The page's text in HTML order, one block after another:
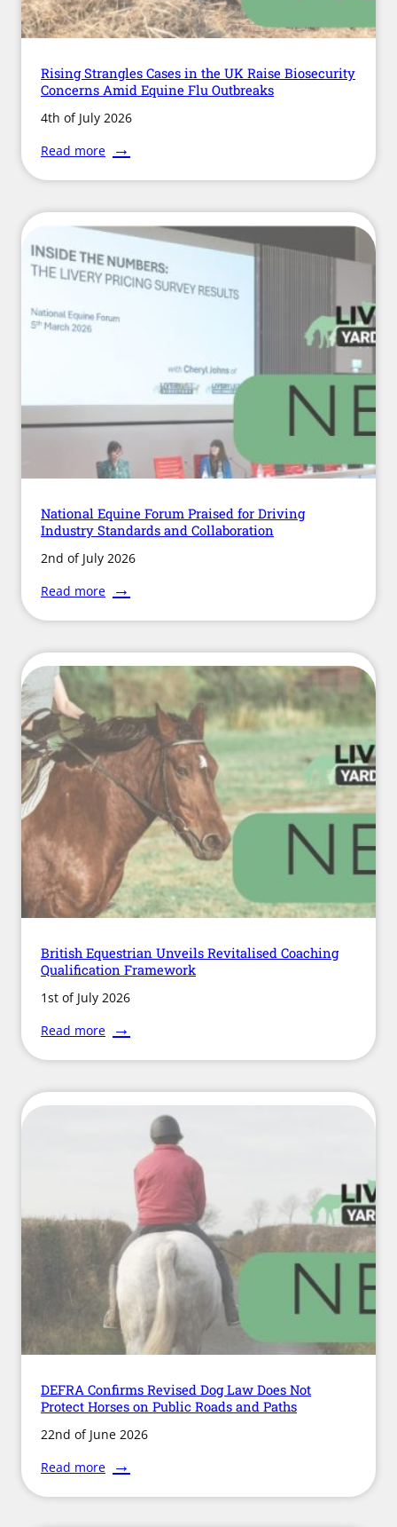
Rising Strangles Cases in the UK Raise Biosecurity
Concerns Amid Equine Flu Outbreaks
4th of July 2026
Read more
Rising
Strangles
in
the
Raise
Biosecurity
Concerns
Amid
National Equine Forum Praised for Driving
Industry Standards and Collaboration
2nd of July 2026
Read more
National
Equine
Praised
for
Driving
Industry
Standards
and
Collaboration
British Equestrian Unveils Revitalised Coaching
Qualification Framework
1st of July 2026
Read more
British
Equestrian
Revitalised
Coaching
Qualification
Framework
DEFRA Confirms Revised Dog Law Does Not
Protect Horses on Public Roads and Paths
22nd of June 2026
Read more
DEFRA
Confirms